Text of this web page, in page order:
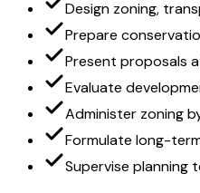
Design zoning,
Prepare
Present proposals
Evaluate
Administer zoning
Formulate long-
Supervise planning